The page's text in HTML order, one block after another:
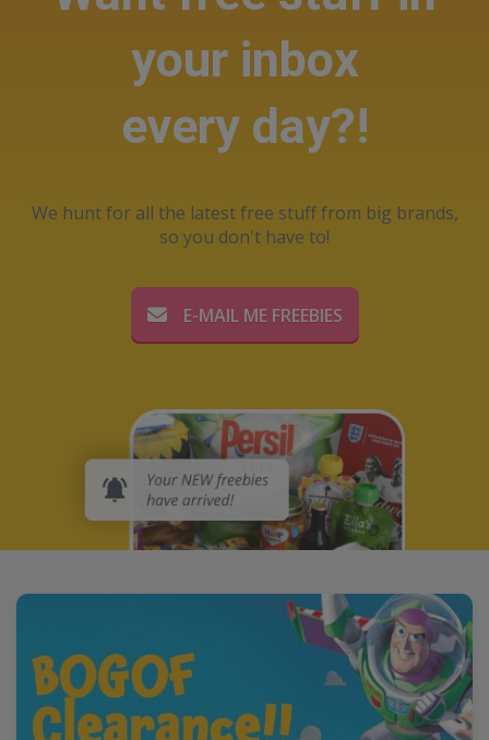
your inbox
every day?!
We hunt for all the latest free stuff from big brands,
so you don't have to!
E-MAIL ME FREEBIES